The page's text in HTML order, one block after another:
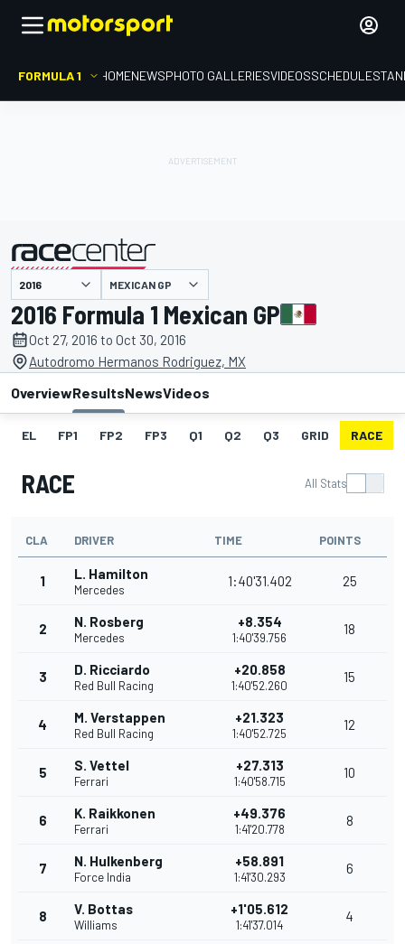
FORMULA 1 HOMENEWSPHOTO GALLERIESVIDEOSSCHEDULE
presented by MEXICAN GP
2016 Formula 1 Mexican GP
Oct 27, 2016 to Oct 30, 2016
Autodromo Hermanos Rodriguez, MX
OverviewResultsNewsVideos
EL FP1 FP2 FP3 Q1 Q2 Q3 GRID RACE
RACE All Stats
CLA DRIVER TIME POINTS
1 L. Hamilton
Mercedes
1:40'31.402 25
2 N. Rosberg
Mercedes
+8.354
1:40'39.756
18
3 D. Ricciardo
Red Bull Racing
+20.858
1:40'52.260
15
4 M. Verstappen
Red Bull Racing
+21.323
1:40'52.725
12
5 S. Vettel
Ferrari
+27.313
1:40'58.715
10
6 K. Raikkonen
Ferrari
+49.376
1:41'20.778
8
7 N. Hulkenberg
Force India
+58.891
1:41'30.293
6
8 V. Bottas
Williams
+1'05.612
1:41'37.014
4